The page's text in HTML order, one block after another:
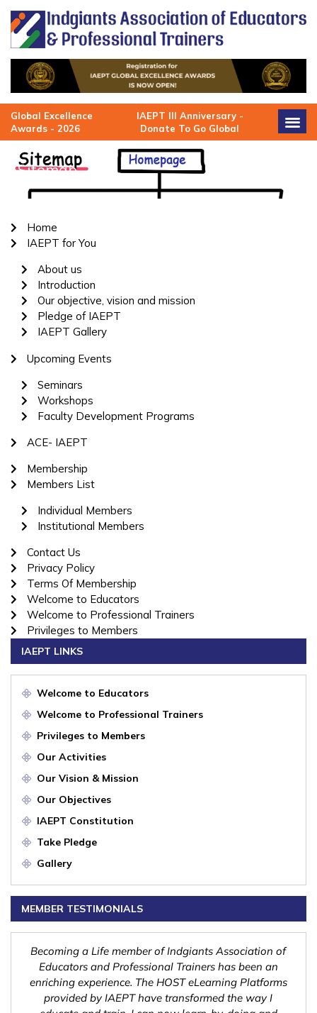
content
Global Excellence
Awards - 2026
IAEPT III Anniversary -
Donate To Go Global
Sitemap
Home
IAEPT for You
About us
Introduction
Our objective, vision and mission
Pledge of IAEPT
IAEPT Gallery
Upcoming Events
Seminars
Workshops
Faculty Development Programs
ACE- IAEPT
Membership
Members List
Individual Members
Institutional Members
Contact Us
Privacy Policy
Terms Of Membership
Welcome to Educators
Welcome to Professional Trainers
Privileges to Members
IAEPT LINKS
Welcome to Educators
Welcome to Professional Trainers
Privileges to Members
Our Activities
Our Vision & Mission
Our Objectives
IAEPT Constitution
Take Pledge
Gallery
MEMBER TESTIMONIALS
Becoming a Life member of Indgiants Association of
Educators and Professional Trainers has been an
enriching experience. The HOST eLearning Platforms
provided by IAEPT have transformed the way I